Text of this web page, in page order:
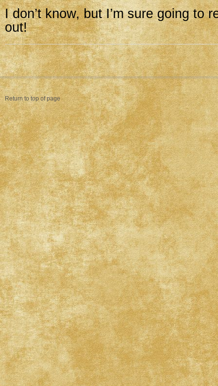
I don’t know, but I’m sure going to
out!
Return to top of page